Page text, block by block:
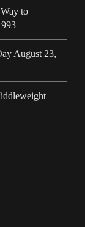
to
August 23,